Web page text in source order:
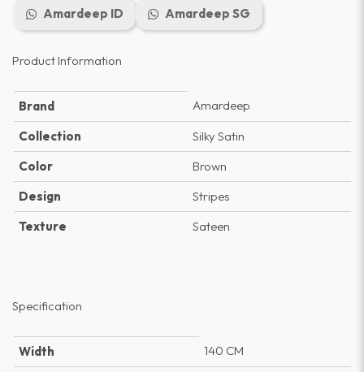
Amardeep ID Amardeep SG
Product Information
Brand
Amardeep
Collection
Silky Satin
Color
Brown
Design
Stripes
Texture
Sateen
Specification
Width
140 CM